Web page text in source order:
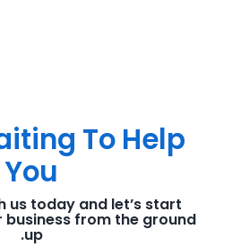
To Help
You
us today and let’s start
from the ground
up.